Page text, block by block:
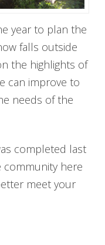
year to plan the
falls outside
the highlights of
can improve to
needs of the
completed last
community here
meet your